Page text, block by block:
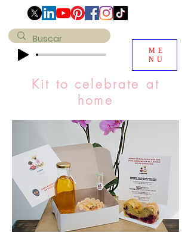
ME
NU
Kit to celebrate at
home